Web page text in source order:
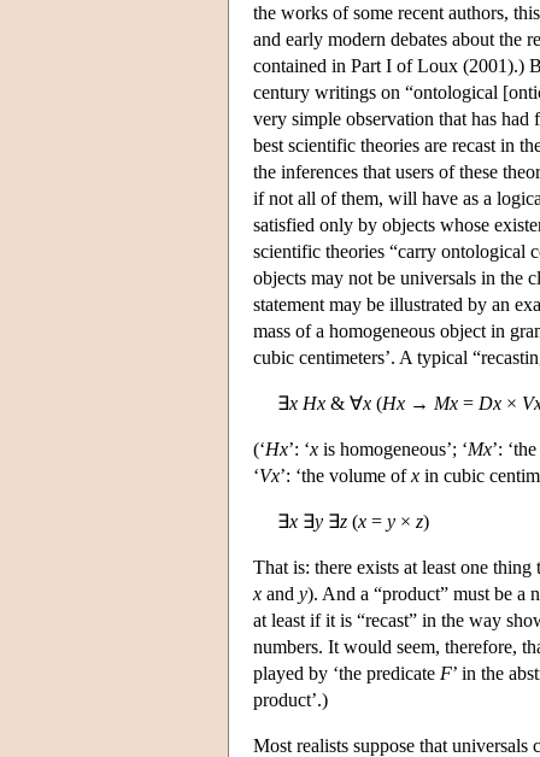
the works of some recent authors,
and early modern debates about the
contained in Part I of Loux (2001).)
century writings on “ontological
very simple observation that has
best scientific theories are recast in
the inferences that users of these
if not all of them, will have as a
satisfied only by objects whose
scientific theories “carry ontological
objects may not be universals in the
statement may be illustrated by an
mass of a homogeneous object in
cubic centimeters’. A typical
∃x Hx & ∀x (Hx → Mx = Dx × V
(‘Hx’: ‘x is homogeneous’; ‘Mx’:
‘Vx’: ‘the volume ofx in cubic
∃x ∃y ∃z (x = y × z)
That is: there exists at least one
x and y). And a “product” must be a
at least if it is “recast” in the way
numbers. It would seem, therefore,
played by ‘the predicate F’ in the
product’.)
Most realists suppose that